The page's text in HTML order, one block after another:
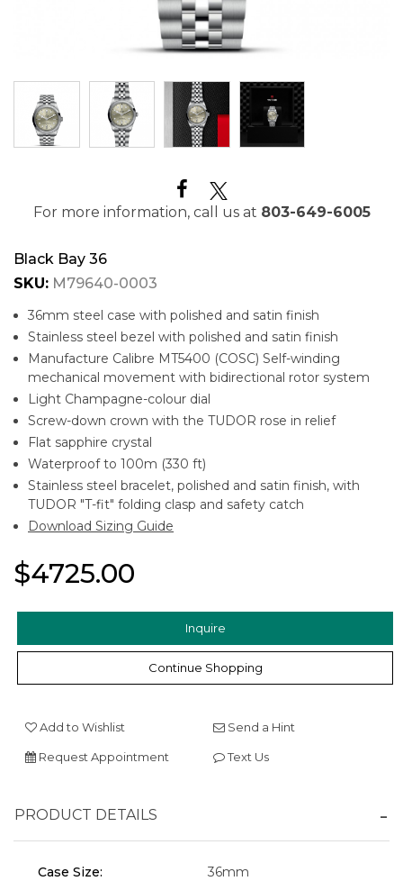
For more information, call us at 803-649-6005
Black Bay 36
SKU: M79640-0003
36mm steel case with polished and satin finish
Stainless steel bezel with polished and satin finish
Manufacture Calibre MT5400 (COSC) Self-winding
mechanical movement with bidirectional rotor system
Light Champagne-colour dial
Screw-down crown with the TUDOR rose in relief
Flat sapphire crystal
Waterproof to 100m (330 ft)
Stainless steel bracelet, polished and satin finish, with
TUDOR "T-fit" folding clasp and safety catch
Download Sizing Guide
$4725.00
Inquire
Continue Shopping
Add to Wishlist Send a Hint
Request Appointment Text Us
PRODUCT DETAILS
Case Size:
36mm